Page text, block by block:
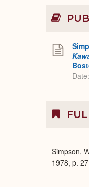
Simpson,
1978, p.